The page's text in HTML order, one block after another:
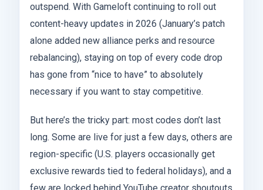
outspend. With Gameloft continuing to roll out
content-heavy updates in 2026 (January’s patch
alone added new alliance perks and resource
rebalancing), staying on top of every code drop
has gone from “nice to have” to absolutely
necessary if you want to stay competitive.
But here’s the tricky part: most codes don’t last
long. Some are live for just a few days, others are
region-specific (U.S. players occasionally get
exclusive rewards tied to federal holidays), and a
few are locked behind YouTube creator shoutouts